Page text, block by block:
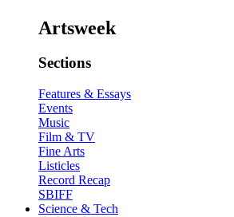
Artsweek
Sections
Features & Essays
Events
Music
Film & TV
Fine Arts
Listicles
Record Recap
SBIFF
Science & Tech